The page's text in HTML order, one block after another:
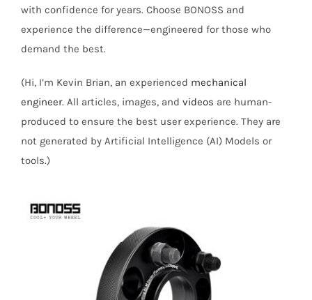
with confidence for years. Choose BONOSS and
experience the difference—engineered for those who
demand the best.
(Hi, I’m Kevin Brian, an experienced mechanical
engineer. All articles, images, and videos are human-
produced to ensure the best user experience. They are
not generated by Artificial Intelligence (AI) Models or
tools.)